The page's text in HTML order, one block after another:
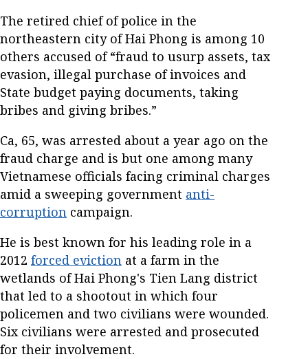
The retired chief of police in the
northeastern city of Hai Phong is among 10
others accused of “fraud to usurp assets, tax
evasion, illegal purchase of invoices and
State budget paying documents, taking
bribes and giving bribes.”
Ca, 65, was arrested about a year ago on the
fraud charge and is but one among many
Vietnamese officials facing criminal charges
amid a sweeping government anti-
corruption campaign.
He is best known for his leading role in a
2012 forced eviction at a farm in the
wetlands of Hai Phong's Tien Lang district
that led to a shootout in which four
policemen and two civilians were wounded.
Six civilians were arrested and prosecuted
for their involvement.